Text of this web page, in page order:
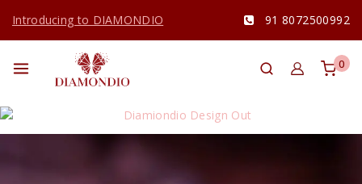
Introducing to DIAMONDIO 91 8072500992
0